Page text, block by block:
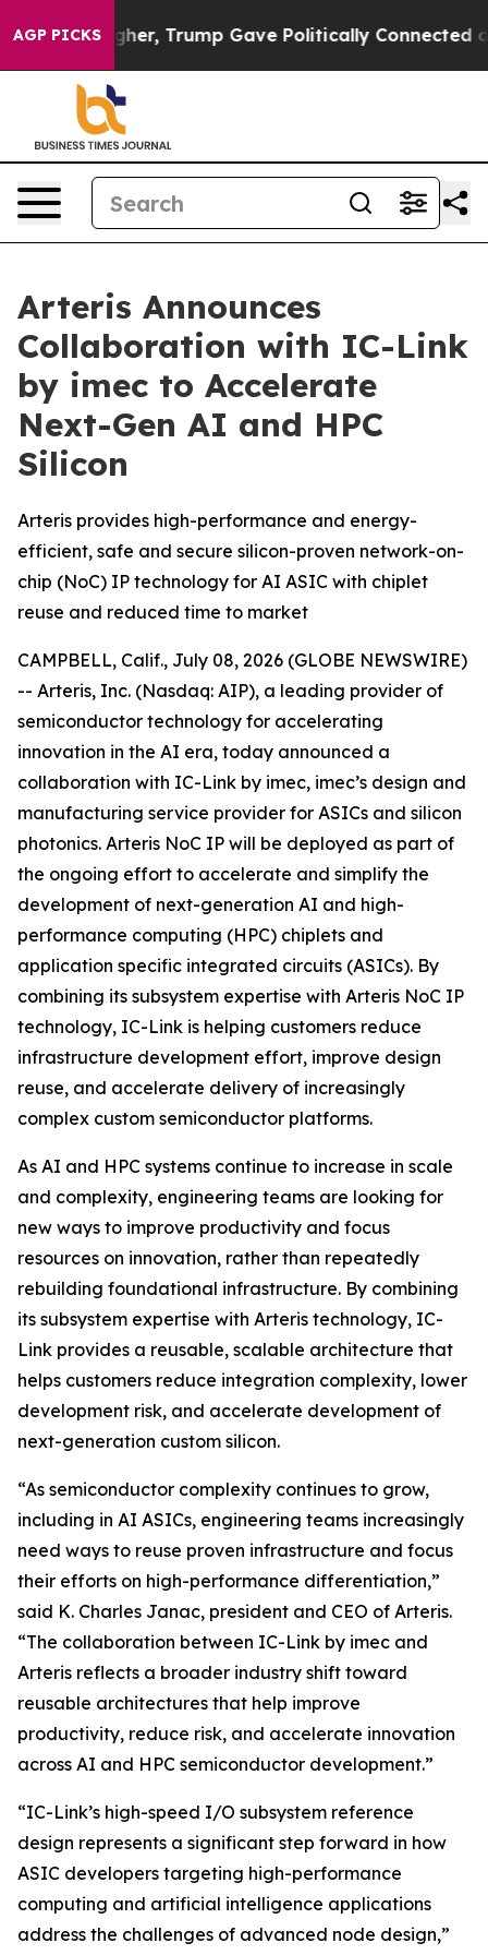
AGP PICKS
Higher, Trump Gave Politically Connected oil
Arteris Announces
Collaboration with IC-Link
by imec to Accelerate
Next-Gen AI and HPC
Silicon
Arteris provides high-performance and energy-
efficient, safe and secure silicon-proven network-on-
chip (NoC) IP technology for AI ASIC with chiplet
reuse and reduced time to market
CAMPBELL, Calif., July 08, 2026 (GLOBE NEWSWIRE)
-- Arteris, Inc. (Nasdaq: AIP), a leading provider of
semiconductor technology for accelerating
innovation in the AI era, today announced a
collaboration with IC-Link by imec, imec’s design and
manufacturing service provider for ASICs and silicon
photonics. Arteris NoC IP will be deployed as part of
the ongoing effort to accelerate and simplify the
development of next-generation AI and high-
performance computing (HPC) chiplets and
application specific integrated circuits (ASICs). By
combining its subsystem expertise with Arteris NoC IP
technology, IC-Link is helping customers reduce
infrastructure development effort, improve design
reuse, and accelerate delivery of increasingly
complex custom semiconductor platforms.
As AI and HPC systems continue to increase in scale
and complexity, engineering teams are looking for
new ways to improve productivity and focus
resources on innovation, rather than repeatedly
rebuilding foundational infrastructure. By combining
its subsystem expertise with Arteris technology, IC-
Link provides a reusable, scalable architecture that
helps customers reduce integration complexity, lower
development risk, and accelerate development of
next-generation custom silicon.
“As semiconductor complexity continues to grow,
including in AI ASICs, engineering teams increasingly
need ways to reuse proven infrastructure and focus
their efforts on high-performance differentiation,”
said K. Charles Janac, president and CEO of Arteris.
“The collaboration between IC-Link by imec and
Arteris reflects a broader industry shift toward
reusable architectures that help improve
productivity, reduce risk, and accelerate innovation
across AI and HPC semiconductor development.”
“IC-Link’s high-speed I/O subsystem reference
design represents a significant step forward in how
ASIC developers targeting high-performance
computing and artificial intelligence applications
address the challenges of advanced node design,”